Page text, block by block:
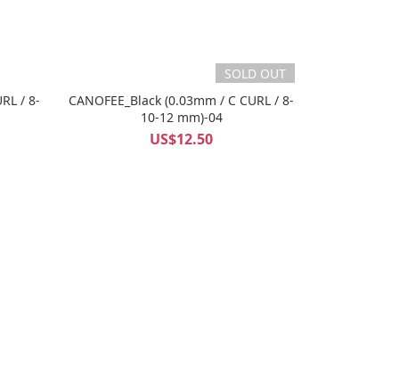
/ 8-
SOLD OUT
CANOFEE_Black (0.03mm / C CURL / 8-
10-12 mm)-04
US$12.50